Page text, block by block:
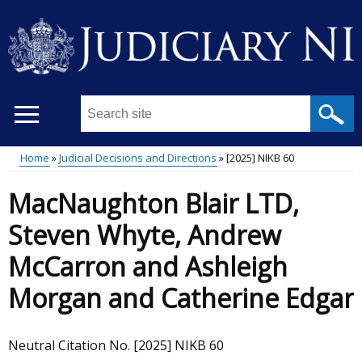
main
content
Search
site
...
Main
menu
Breadcrumb
Home Judicial Decisions and Directions [2025] NIKB 60
MacNaughton Blair LTD,
Steven Whyte, Andrew
McCarron and Ashleigh
Morgan and Catherine Edgar
Neutral Citation No. [2025] NIKB 60